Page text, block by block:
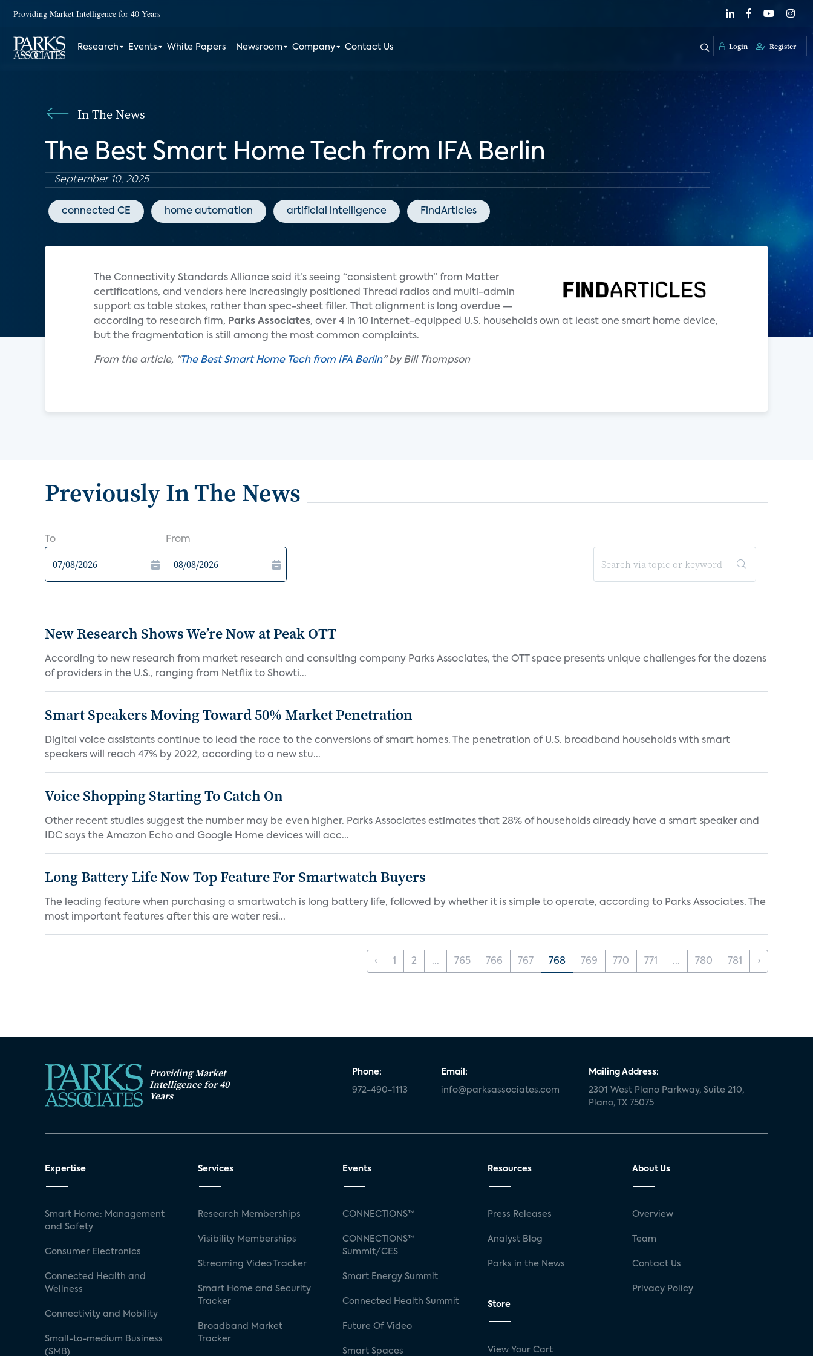
Providing Market Intelligence for 40 Years
Research Events White Papers Newsroom Company Contact Us Login Register
In The News
The Best Smart Home Tech from IFA Berlin
September 10, 2025
connected CE home automation artificial intelligence FindArticles
The Connectivity Standards Alliance said it’s seeing “consistent growth” from Matter
certifications, and vendors here increasingly positioned Thread radios and multi-admin
support as table stakes, rather than spec-sheet filler. That alignment is long overdue —
according to research firm, Parks Associates, over 4 in 10 internet-equipped U.S. households own at least one smart home device,
but the fragmentation is still among the most common complaints.
From the article, "The Best Smart Home Tech from IFA Berlin" by Bill Thompson
Previously In The News
To From
New Research Shows We’re Now at Peak OTT
According to new research from market research and consulting company Parks Associates, the OTT space presents unique challenges for the dozens
of providers in the U.S., ranging from Netflix to Showti...
Smart Speakers Moving Toward 50% Market Penetration
Digital voice assistants continue to lead the race to the conversions of smart homes. The penetration of U.S. broadband households with smart
speakers will reach 47% by 2022, according to a new stu...
Voice Shopping Starting To Catch On
Other recent studies suggest the number may be even higher. Parks Associates estimates that 28% of households already have a smart speaker and
IDC says the Amazon Echo and Google Home devices will acc...
Long Battery Life Now Top Feature For Smartwatch Buyers
The leading feature when purchasing a smartwatch is long battery life, followed by whether it is simple to operate, according to Parks Associates. The
most important features after this are water resi...
‹ 1 2 ... 765 766 767 768 769 770 771 ... 780 781 ›
Providing Market
Intelligence for 40
Years
Phone:
972-490-1113
Email:
info@parksassociates.com
Mailing Address:
2301 West Plano Parkway, Suite 210,
Plano, TX 75075
Expertise
Smart Home: Management
and Safety
Consumer Electronics
Connected Health and
Wellness
Connectivity and Mobility
Small-to-medium Business
(SMB)
Services
Research Memberships
Visibility Memberships
Streaming Video Tracker
Smart Home and Security
Tracker
Broadband Market
Tracker
Events
CONNECTIONS™
CONNECTIONS™
Summit/CES
Smart Energy Summit
Connected Health Summit
Future Of Video
Smart Spaces
Resources
Press Releases
Analyst Blog
Parks in the News
Store
View Your Cart
About Us
Overview
Team
Contact Us
Privacy Policy